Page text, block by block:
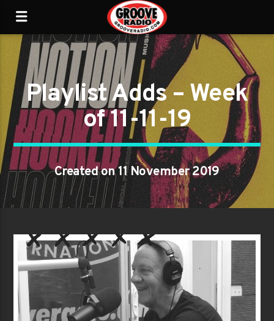
Playlist Adds – Week
of 11-11-19
Created on 11 November 2019